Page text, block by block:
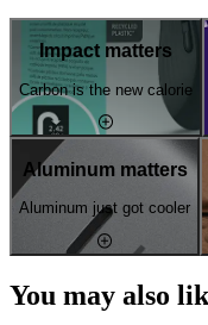
Impact matters
Carbon is the new calorie
Aluminum matters
Aluminum just got cooler
You may also